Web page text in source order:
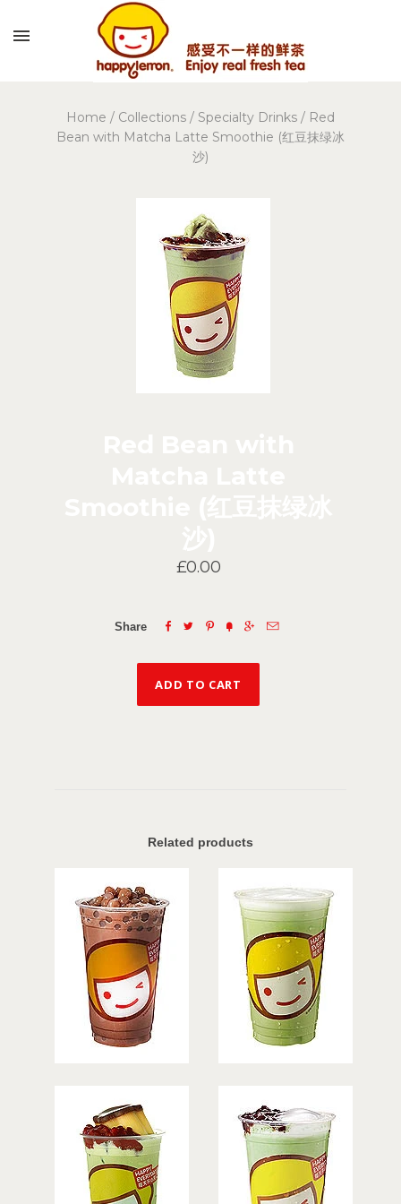
Home / Collections / Specialty Drinks / Red
Bean with Matcha Latte Smoothie (红豆抹绿冰
沙)
£0.00
Share      
Related products